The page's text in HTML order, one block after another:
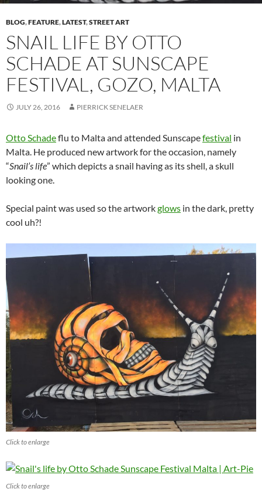
BLOG,FEATURE,LATEST,STREET ART
SNAIL LIFE BY OTTO
SCHADE AT SUNSCAPE
FESTIVAL, GOZO, MALTA
JULY 26, 2016 PIERRICK SENELAER
Otto Schadeflu to Malta and attended Sunscapefestival in
Malta. He produced new artwork for the occasion, namely
“Snail’s life” which depicts a snail having as its shell, a skull
looking one.
Special paint was used so the artworkglows in the dark, pretty
cool uh?!
Click to enlarge
Click to enlarge